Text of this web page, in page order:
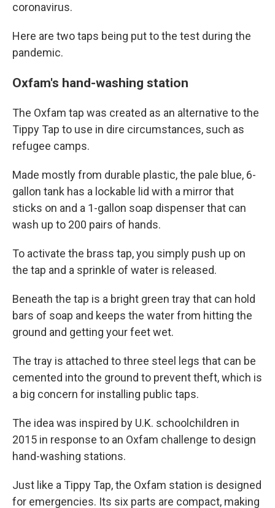
coronavirus.
Here are two taps being put to the test during the
pandemic.
Oxfam's hand-washing station
The Oxfam tap was created as an alternative to the
Tippy Tap to use in dire circumstances, such as
refugee camps.
Made mostly from durable plastic, the pale blue, 6-
gallon tank has a lockable lid with a mirror that
sticks on and a 1-gallon soap dispenser that can
wash up to 200 pairs of hands.
To activate the brass tap, you simply push up on
the tap and a sprinkle of water is released.
Beneath the tap is a bright green tray that can hold
bars of soap and keeps the water from hitting the
ground and getting your feet wet.
The tray is attached to three steel legs that can be
cemented into the ground to prevent theft, which is
a big concern for installing public taps.
The idea was inspired by U.K. schoolchildren in
2015 in response to an Oxfam challenge to design
hand-washing stations.
Just like a Tippy Tap, the Oxfam station is designed
for emergencies. Its six parts are compact, making